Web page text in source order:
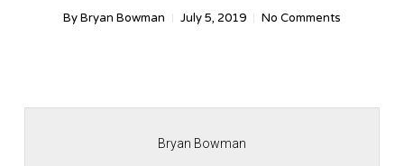
ByBryan Bowman July 5, 2019 No Comments
Bryan Bowman